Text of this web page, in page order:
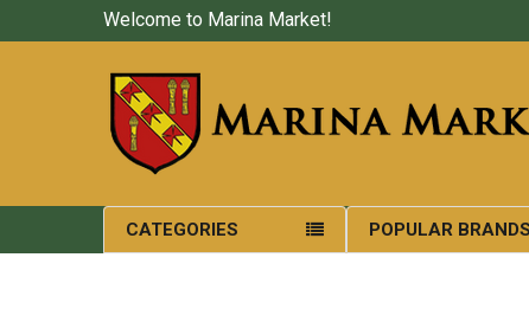
Welcome to Marina Market!
CATEGORIES POPULAR BRANDS